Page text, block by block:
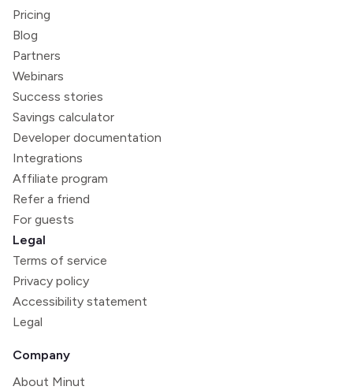
Pricing
Blog
Partners
Webinars
Success stories
Savings calculator
Developer documentation
Integrations
Affiliate program
Refer a friend
For guests
Legal
Terms of service
Privacy policy
Accessibility statement
Legal
Company
About Minut